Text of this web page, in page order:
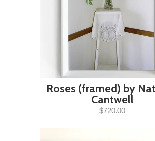
Roses (framed) by
Cantwell
$720.00